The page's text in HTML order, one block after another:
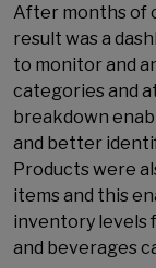
After months of
result was a
to monitor and
categories and
breakdown
and better
Products were
items and this
inventory levels
and beverages